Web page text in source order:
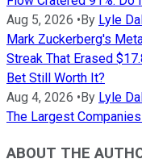
Aug 5, 2026 • By Lyle
Mark Zuckerberg's
Streak That Erased
Bet Still Worth It?
Aug 4, 2026 • By Lyle
The Largest
ABOUT THE